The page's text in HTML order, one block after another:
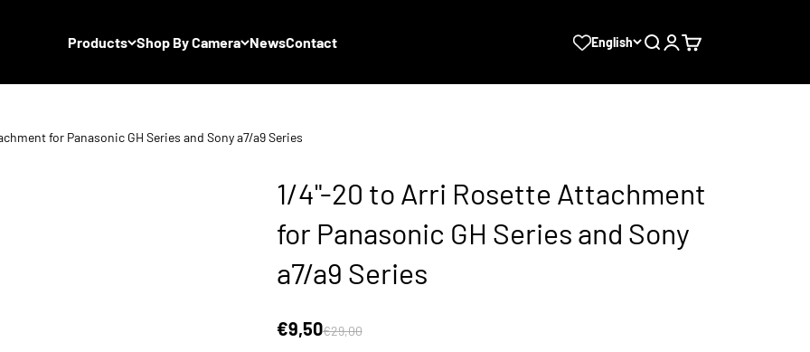
Products Shop By Camera NewsContact English SearchLogin
Cart
for Panasonic GH Series and Sony a7/a9 Series
1/4"-20 to Arri Rosette Attachment
for Panasonic GH Series and Sony
a7/a9 Series
Sale price
€9,50Regular price
€29,00